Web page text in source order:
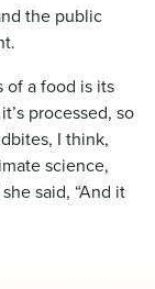
the public
of a food is its
processed, so
I think,
science,
said, “And it